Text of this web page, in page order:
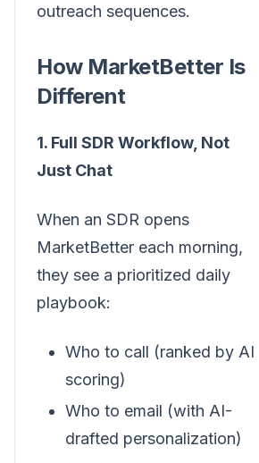
outreach sequences.
How MarketBetter Is
Different
1. Full SDR Workflow, Not
Just Chat
When an SDR opens
MarketBetter each morning,
they see a prioritized daily
playbook:
Who to call (ranked by AI
scoring)
Who to email (with AI-
drafted personalization)